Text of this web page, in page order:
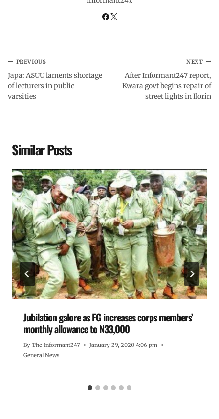
n m
PREVIOUS
Japa: ASUU laments shortage
of lecturers in public
varsities
NEXT
After Informant247 report,
Kwara govt begins repair of
street lights in Ilorin
Similar Posts
Jubilation galore as FG increases corps members’
monthly allowance to N33,000
By The Informant247
January 29, 2020 4:06 pm
General News